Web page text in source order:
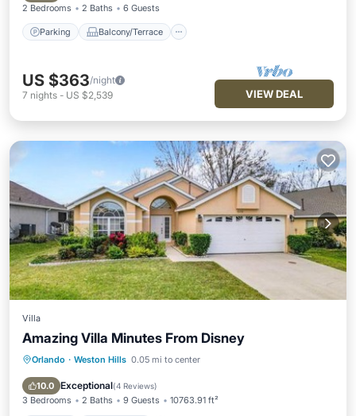
2 Bedrooms 2 Baths 6 Guests
Parking Balcony/Terrace
US $363/night
7 nights - US $2,539 VIEW DEAL
Villa
Amazing Villa Minutes From Disney
Orlando · Weston Hills 0.05 mi to center
10.0 Exceptional(4 Reviews)
3 Bedrooms 2 Baths 9 Guests 10763.91 ft²
Parking Pet Friendly
Security/Safety